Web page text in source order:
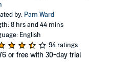
by: Pam Ward
8 hrs and 44 mins
English
94 ratings
or free with 30-day trial